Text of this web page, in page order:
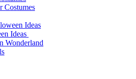
Costumes
Ideas
Ideas
Wonderland